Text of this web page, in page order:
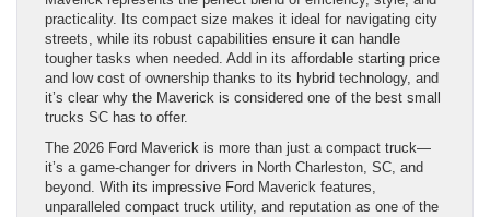
practicality. Its compact size makes it ideal for navigating city
streets, while its robust capabilities ensure it can handle
tougher tasks when needed. Add in its affordable starting price
and low cost of ownership thanks to its hybrid technology, and
it’s clear why the Maverick is considered one of the best small
trucks SC has to offer.
The 2026 Ford Maverick is more than just a compact truck—
it’s a game-changer for drivers in North Charleston, SC, and
beyond. With its impressive Ford Maverick features,
unparalleled compact truck utility, and reputation as one of the